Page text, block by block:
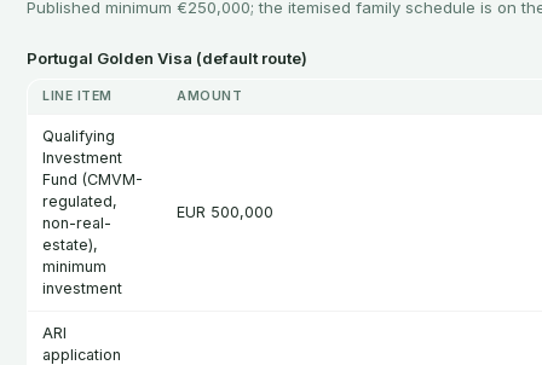
Published minimum €250,000; the itemised family schedule is on
Portugal Golden Visa (default route)
LINE ITEM AMOUNT
Qualifying
Investment
Fund (CMVM-
regulated,
non-real-
estate),
minimum
investment
EUR 500,000
ARI
application